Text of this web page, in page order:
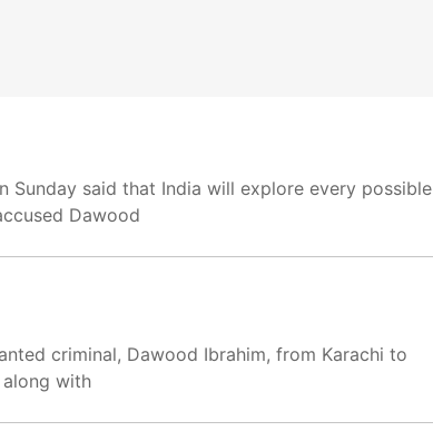
Sunday said that India will explore every possible
Dawood
criminal, Dawood Ibrahim, from Karachi to
with